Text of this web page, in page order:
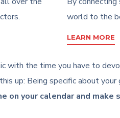
world to the
LEARN MORE
with the time you have to
up: Being specific about
your calendar and make